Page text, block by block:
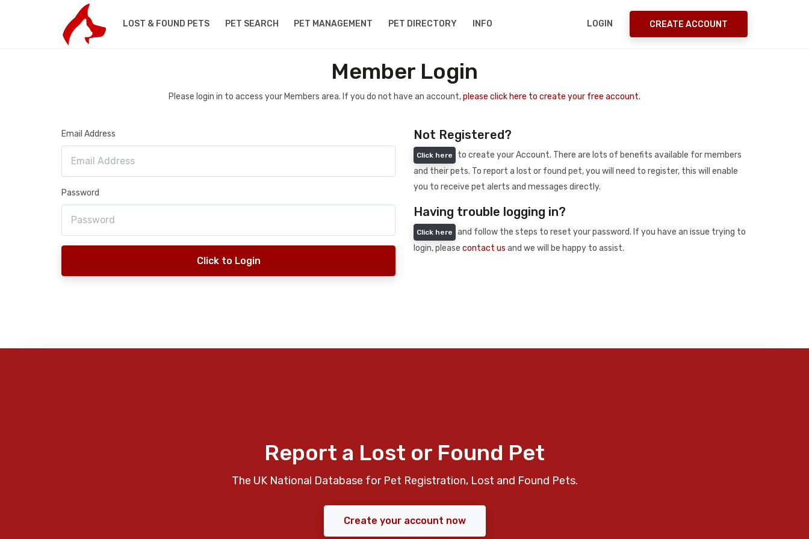
LOST & FOUND PETS PET SEARCH PET MANAGEMENT PET DIRECTORY INFO LOGIN CREATE ACCOUNT
Member Login
Please login in to access your Members area. If you do not have an account,please click here to create your free account.
Email Address
Password
Click to Login
Not Registered?
Click here
to create your Account. There are lots of benefits available for members
and their pets. To report a lost or found pet, you will need to register, this will enable
you to receive pet alerts and messages directly.
Having trouble logging in?
Click here
and follow the steps to reset your password. If you have an issue trying to
login, please contact us and we will be happy to assist.
Report a Lost or Found Pet
The UK National Database for Pet Registration, Lost and Found Pets.
Create your account now